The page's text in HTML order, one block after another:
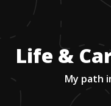
Life &
My path